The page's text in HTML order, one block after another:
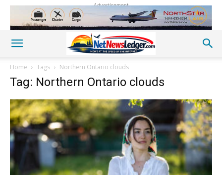
Advertisement
Home Tags Northern Ontario clouds
Tag: Northern Ontario clouds